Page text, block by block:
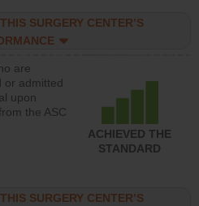
SURGERY CENTER’S
are
or admitted
upon
the ASC
ACHIEVED THE
STANDARD
SURGERY CENTER’S